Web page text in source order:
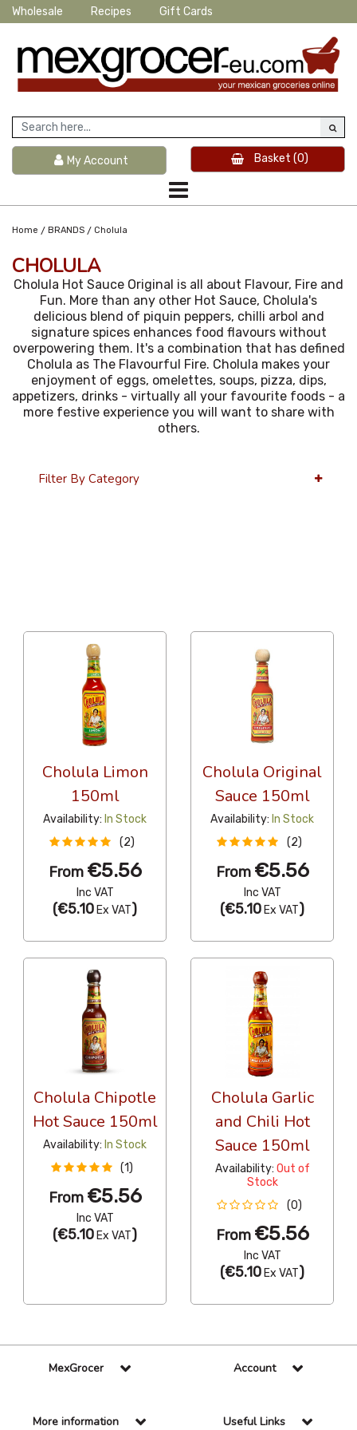
Wholesale Recipes Gift Cards
My Account Basket (0)
Home / BRANDS / Cholula
CHOLULA
Cholula Hot Sauce Original is all about Flavour, Fire and
Fun. More than any other Hot Sauce, Cholula's
delicious blend of piquin peppers, chilli arbol and
signature spices enhances food flavours without
overpowering them. It's a combination that has defined
Cholula as The Flavourful Fire. Cholula makes your
enjoyment of eggs, omelettes, soups, pizza, dips,
appetizers, drinks - virtually all your favourite foods - a
more festive experience you will want to share with
others.
Filter By Category
Cholula Limon
150ml
Availability: In Stock
(2)
From €5.56
Inc VAT
(€5.10 Ex VAT)
Cholula Original
Sauce 150ml
Availability: In Stock
(2)
From €5.56
Inc VAT
(€5.10 Ex VAT)
Cholula Chipotle
Hot Sauce 150ml
Availability: In Stock
(1)
From €5.56
Inc VAT
(€5.10 Ex VAT)
Cholula Garlic
and Chili Hot
Sauce 150ml
Availability: Out of
Stock
(0)
From €5.56
Inc VAT
(€5.10 Ex VAT)
MexGrocer Account
More information Useful Links